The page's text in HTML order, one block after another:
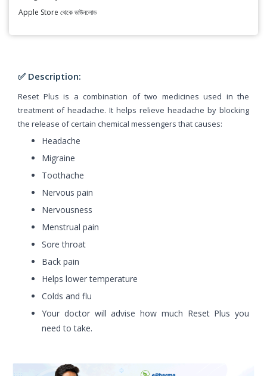
Apple Store থেকে ডাউনলোড
✅ Description:
Reset Plus is a combination of two medicines used in the
treatment of headache. It helps relieve headache by blocking
the release of certain chemical messengers that causes:
Headache
Migraine
Toothache
Nervous pain
Nervousness
Menstrual pain
Sore throat
Back pain
Helps lower temperature
Colds and flu
Your doctor will advise how much Reset Plus you
need to take.